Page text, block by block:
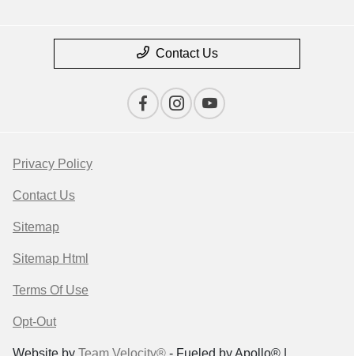
Contact Us
Privacy Policy
Contact Us
Sitemap
Sitemap Html
Terms Of Use
Opt-Out